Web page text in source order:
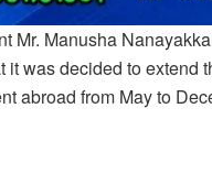
Mr. Manusha
was decided to extend
abroad from May to